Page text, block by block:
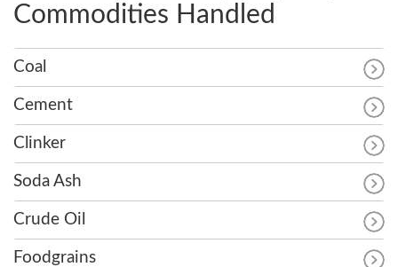
Commodities Handled
Coal
Cement
Clinker
Soda Ash
Crude Oil
Foodgrains